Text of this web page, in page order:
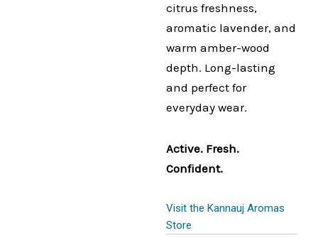
citrus freshness,
aromatic lavender, and
warm amber-wood
depth. Long-lasting
and perfect for
everyday wear.
Active. Fresh.
Confident.
Visit the Kannauj Aromas
Store